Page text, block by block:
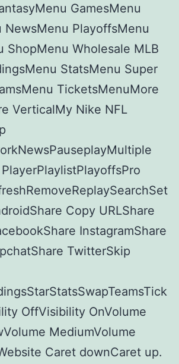
GamesMenu
NewsMenu PlayoffsMenu
ShopMenu Wholesale MLB
StatsMenu Super
TicketsMenuMore
VerticalMy Nike NFL
Copy URLShare
InstagramShare
TwitterSkip
OffVisibility OnVolume
MediumVolume
Caret downCaret up.